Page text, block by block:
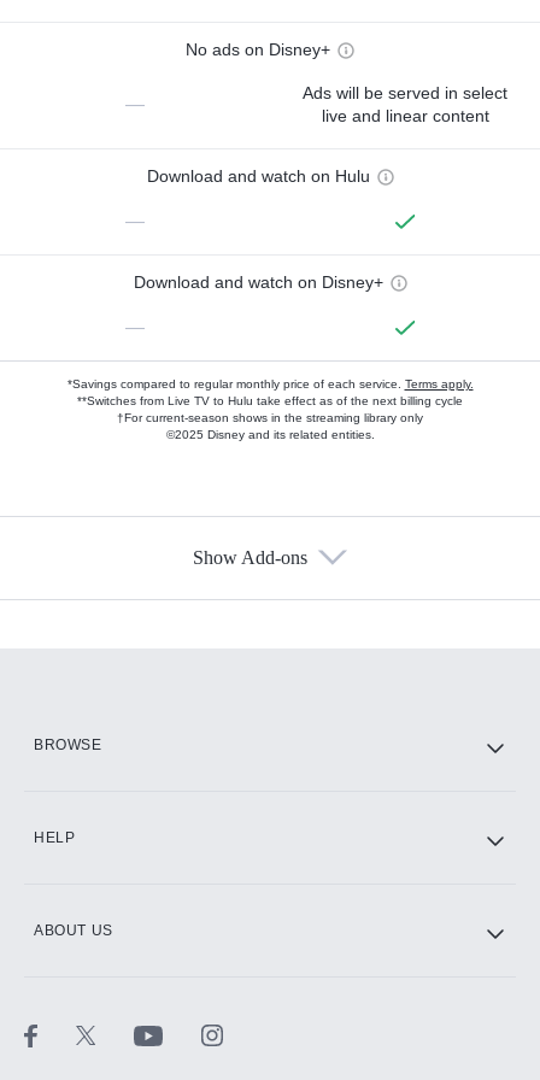
No ads on Disney+
—
Ads will be served in select
live and linear content
Download and watch on Hulu
—
Download and watch on Disney+
—
*Savings compared to regular monthly price of each service. Terms apply.
**Switches from Live TV to Hulu take effect as of the next billing cycle
†For current-season shows in the streaming library only
©2025 Disney and its related entities.
Show Add-ons
BROWSE
HELP
ABOUT US